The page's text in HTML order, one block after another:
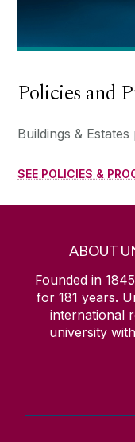
Policies and
Buildings &
SEE POLICIES &
ABOUT
Founded in
for 181 years.
international
university